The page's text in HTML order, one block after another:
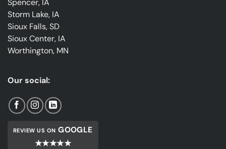
Spencer, IA
Storm Lake, IA
Sioux Falls, SD
Sioux Center, IA
Worthington, MN
Our social:
REVIEW US ON GOOGLE
★★★★★